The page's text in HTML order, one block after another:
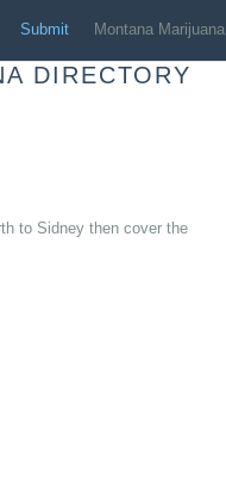
Submit Montana Marijuana
DIRECTORY
to Sidney then cover the